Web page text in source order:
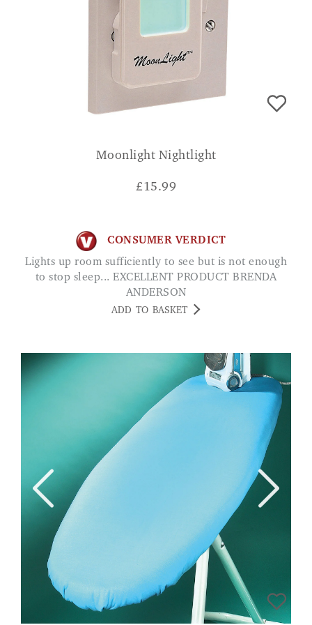
Moonlight Nightlight
£15.99
CONSUMER VERDICT
Lights up room sufficiently to see but is not enough
to stop sleep... EXCELLENT PRODUCT BRENDA
ANDERSON
ADD TO BASKET